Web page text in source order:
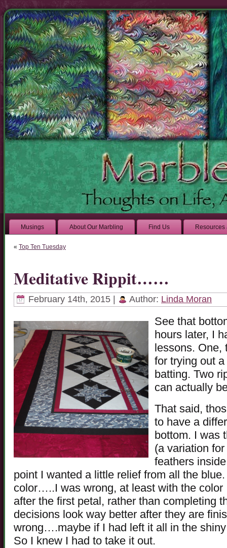
Musings About Our Marbling Find Us Resources
« Top Ten Tuesday
Meditative Rippit……
February 14th, 2015 | Author: Linda Moran
See that
hours later, I
lessons.
for trying out
batting. Two
can actually
That said,
to have a
bottom. I was
(a variation
feathers
point I wanted a little relief from all the
color…..I was wrong, at least with the color
after the first petal, rather than completing
decisions look way better after they are
wrong….maybe if I had left it all in the
So I knew I had to take it out.